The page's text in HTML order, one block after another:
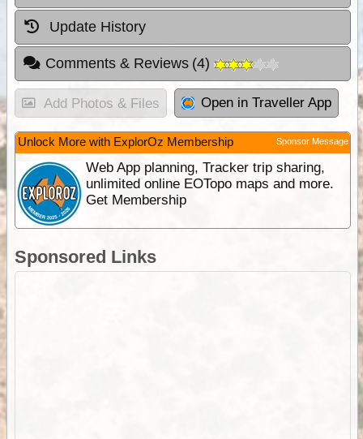
Update History
Comments & Reviews (4)
Add Photos & Files Open in Traveller App
Unlock More with ExplorOz Membership Sponsor Message
Web App planning, Tracker trip sharing,
unlimited online EOTopo maps and more.
Get Membership
Sponsored Links